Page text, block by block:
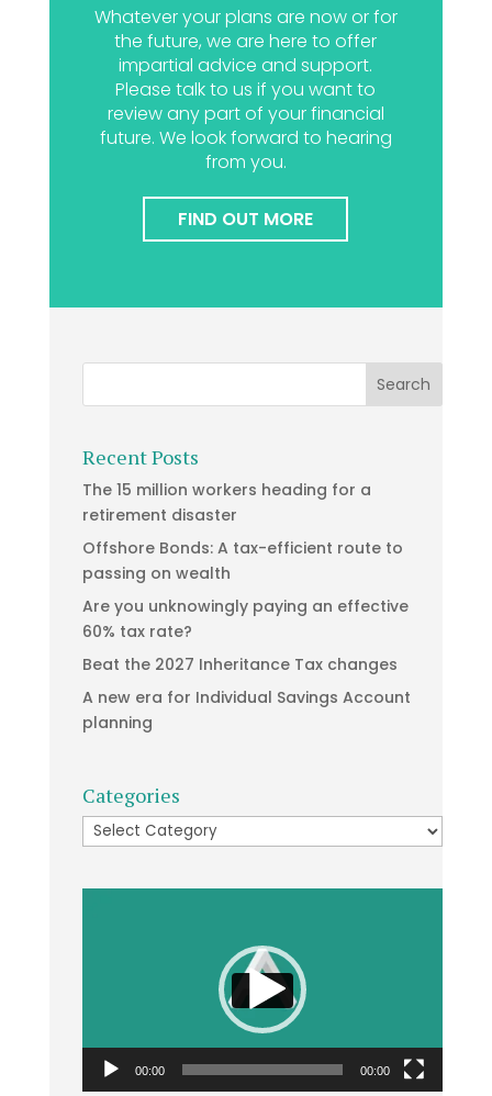
Whatever your plans are now or for
the future, we are here to offer
impartial advice and support.
Please talk to us if you want to
review any part of your financial
future. We look forward to hearing
from you.
FIND OUT MORE
Recent Posts
The 15 million workers heading for a
retirement disaster
Offshore Bonds: A tax-efficient route to
passing on wealth
Are you unknowingly paying an effective
60% tax rate?
Beat the 2027 Inheritance Tax changes
A new era for Individual Savings Account
planning
Categories
Categories
00:00 00:00